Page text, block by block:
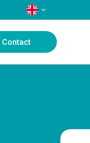
LANGUAGES
Contact